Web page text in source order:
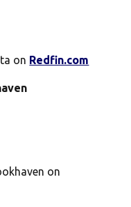
on Redfin.com
on